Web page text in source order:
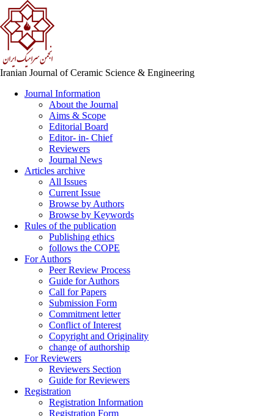
Iranian Journal of Ceramic Science & Engineering
Journal Information
About the Journal
Aims & Scope
Editorial Board
Editor- in- Chief
Reviewers
Journal News
Articles archive
All Issues
Current Issue
Browse by Authors
Browse by Keywords
Rules of the publication
Publishing ethics
follows the COPE
For Authors
Peer Review Process
Guide for Authors
Call for Papers
Submission Form
Commitment letter
Conflict of Interest
Copyright and Originality
change of authorship
For Reviewers
Reviewers Section
Guide for Reviewers
Registration
Registration Information
Registration Form